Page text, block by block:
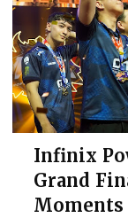
Infinix
Grand